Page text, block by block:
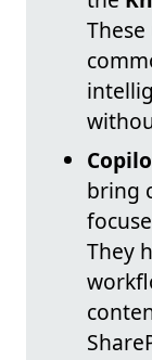
bring
They